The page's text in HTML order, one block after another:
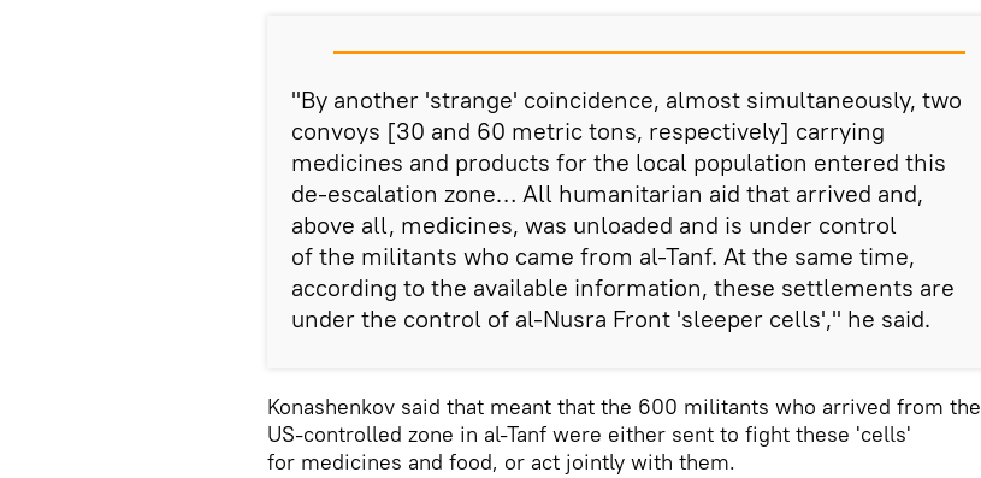
"By another 'strange' coincidence, almost simultaneously, two
convoys [30 and 60 metric tons, respectively] carrying
medicines and products for the local population entered this
de-escalation zone… All humanitarian aid that arrived and,
above all, medicines, was unloaded and is under control
of the militants who came from al-Tanf. At the same time,
according to the available information, these settlements are
under the control of al-Nusra Front 'sleeper cells'," he said.
Konashenkov said that meant that the 600 militants who arrived from the
US-controlled zone in al-Tanf were either sent to fight these 'cells'
for medicines and food, or act jointly with them.